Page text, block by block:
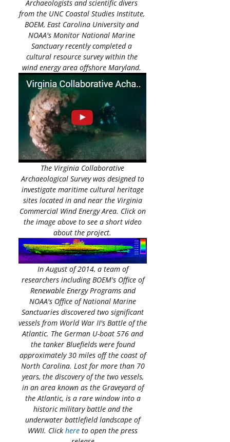
Archaeologists and scientific divers
from the UNC Coastal Studies Institute,
BOEM, East Carolina University and
NOAA's Monitor National Marine
Sanctuary recently completed a
cultural resource survey within the
wind energy area offshore Maryland.
The Virginia Collaborative
Archaeological Survey was designed to
investigate maritime cultural heritage
sites located in and near the Virginia
Commercial Wind Energy Area. Click on
the image above to see a short video
about the project.
In August of 2014, a team of
researchers including BOEM's Office of
Renewable Energy Programs and
NOAA's Office of National Marine
Sanctuaries discovered two significant
vessels from World War II's Battle of the
Atlantic. The German U-boat 576 and
the tanker Bluefields were found
approximately 30 miles off the coast of
North Carolina. Lost for more than 70
years, the discovery of the two vessels,
in an area known as the Graveyard of
the Atlantic, is a rare window into a
historic military battle and the
underwater battlefield landscape of
WWII. Click here to open the press